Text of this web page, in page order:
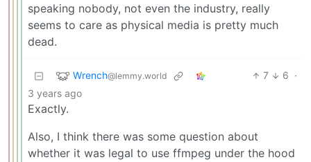
speaking nobody, not even the industry, really
seems to care as physical media is pretty much
dead.
Wrench@lemmy.world 7 6 ·
3 years ago
Exactly.
Also, I think there was some question about
whether it was legal to use ffmpeg under the hood